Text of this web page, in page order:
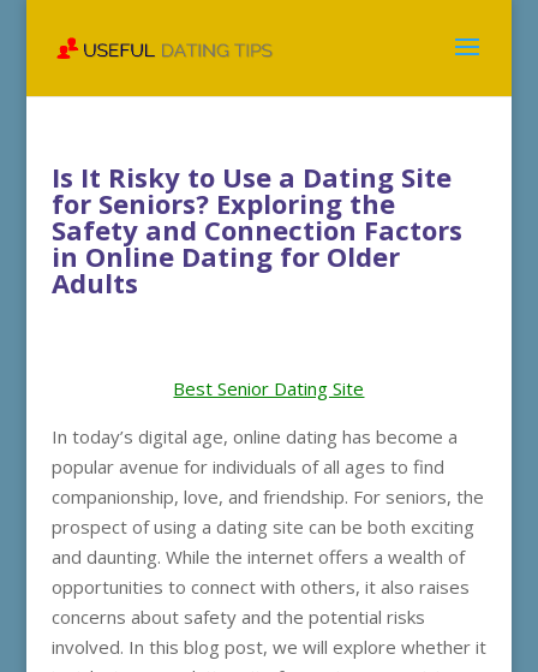
Is It Risky to Use a Dating Site
for Seniors? Exploring the
Safety and Connection Factors
in Online Dating for Older
Adults
Best Senior Dating Site
In today’s digital age, online dating has become a
popular avenue for individuals of all ages to find
companionship, love, and friendship. For seniors, the
prospect of using a dating site can be both exciting
and daunting. While the internet offers a wealth of
opportunities to connect with others, it also raises
concerns about safety and the potential risks
involved. In this blog post, we will explore whether it